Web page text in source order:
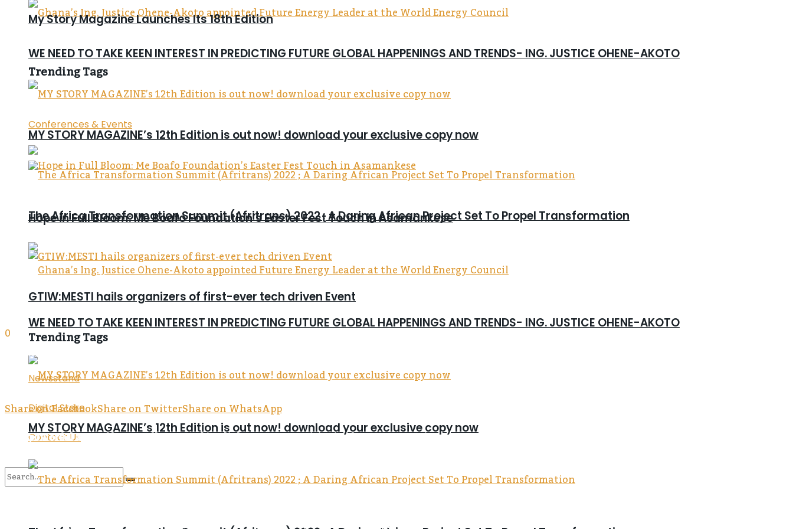
WE NEED TO TAKE KEEN INTEREST IN PREDICTING FUTURE GLOBAL HAPPENINGS AND TRENDS- ING. JUSTICE OHENE-AKOTO
MY STORY MAGAZINE’s 12th Edition is out now! download your exclusive copy now
The Africa Transformation Summit (Afritrans) 2022 ; A Daring African Project Set To Propel Transformation
GTIW:MESTI hails organizers of first-ever tech driven Event
Trending Tags
Newsstand
Digital Store
Contact Us
My Story Magazine Launches Its 18th Edition
Trending Tags
Conferences & Events
Hope in Full Bloom: Me Boafo Foundation’s Easter Fest Touch in Asamankese
WE NEED TO TAKE KEEN INTEREST IN PREDICTING FUTURE GLOBAL HAPPENINGS AND TRENDS- ING. JUSTICE OHENE-AKOTO
MY STORY MAGAZINE’s 12th Edition is out now! download your exclusive copy now
0
SHARES
Share on FacebookShare on TwitterShare on WhatsApp
Five powerful acts of love, wellness, and joy light up communities in the Eastern Region.